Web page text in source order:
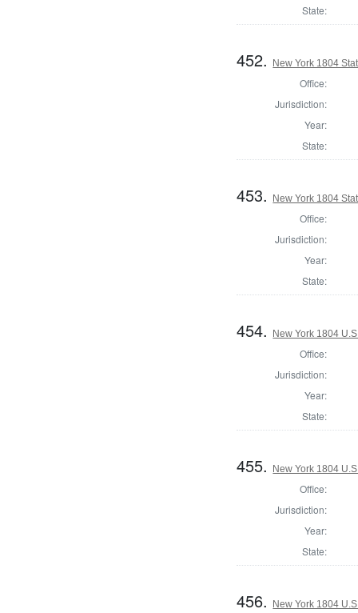
State:
452. New York 1804
Office:
Jurisdiction:
Year:
State:
453. New York 1804
Office:
Jurisdiction:
Year:
State:
454. New York 1804
Office:
Jurisdiction:
Year:
State:
455. New York 1804
Office:
Jurisdiction:
Year:
State:
456. New York 1804